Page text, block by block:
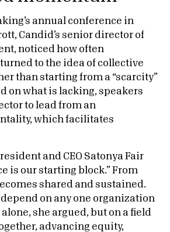
annual conference in
Candid’s senior director of
noticed how often
to the idea of collective
than starting from a “scarcity”
on what is lacking, speakers
to lead from an
which facilitates
and CEO Satonya Fair
is our starting block.” From
shared and sustained.
depend on any one organization
she argued, but on a field
advancing equity,